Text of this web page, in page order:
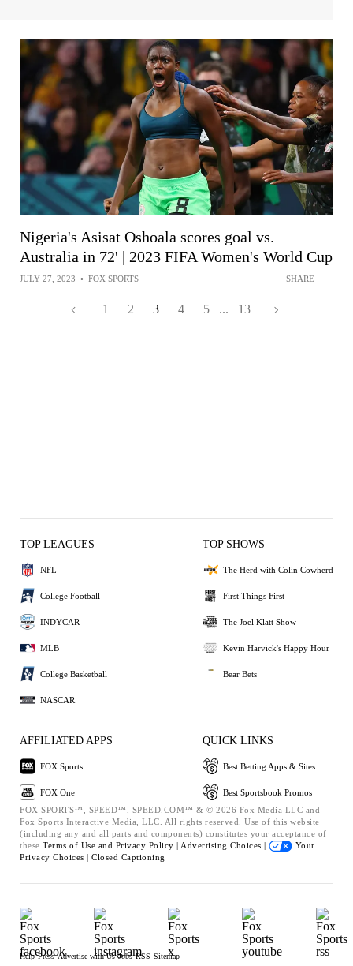
Nigeria's Asisat Oshoala scores goal vs.
Australia in 72' | 2023 FIFA Women's World Cup
JULY 27, 2023 • FOX SPORTS SHARE
1 2 3 4 5 ... 13
TOP LEAGUES
NFL
College Football
INDYCAR
MLB
College Basketball
NASCAR
TOP SHOWS
The Herd with Colin Cowherd
First Things First
The Joel Klatt Show
Kevin Harvick's Happy Hour
Bear Bets
AFFILIATED APPS
FOX Sports
FOX One
QUICK LINKS
Best Betting Apps & Sites
Best Sportsbook Promos
FOX SPORTS™, SPEED™, SPEED.COM™ & © 2026 Fox Media LLC and
Fox Sports Interactive Media, LLC. All rights reserved. Use of this website
(including any and all parts and components) constitutes your acceptance of
these Terms of Use and Privacy Policy | Advertising Choices |
Your
Privacy Choices | Closed Captioning
Help Press Advertise with Us Jobs RSS Sitemap